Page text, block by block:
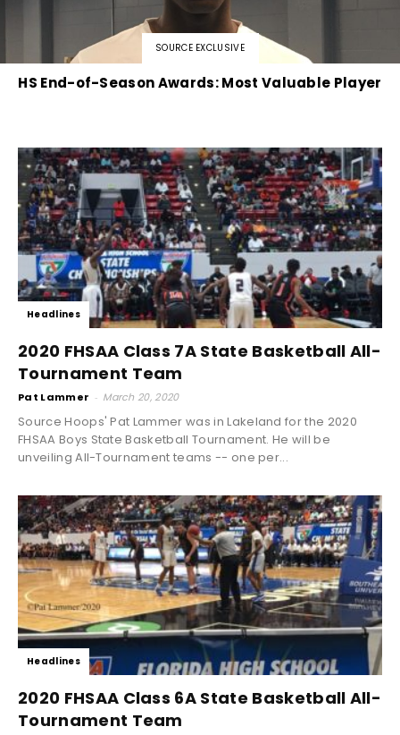
SOURCE EXCLUSIVE
HS End-of-Season Awards: Most Valuable Player
Headlines
2020 FHSAA Class 7A State Basketball All-
Tournament Team
Pat Lammer - March 20, 2020
Source Hoops' Pat Lammer was in Lakeland for the 2020
FHSAA Boys State Basketball Tournament. He will be
unveiling All-Tournament teams -- one per...
Headlines
2020 FHSAA Class 6A State Basketball All-
Tournament Team